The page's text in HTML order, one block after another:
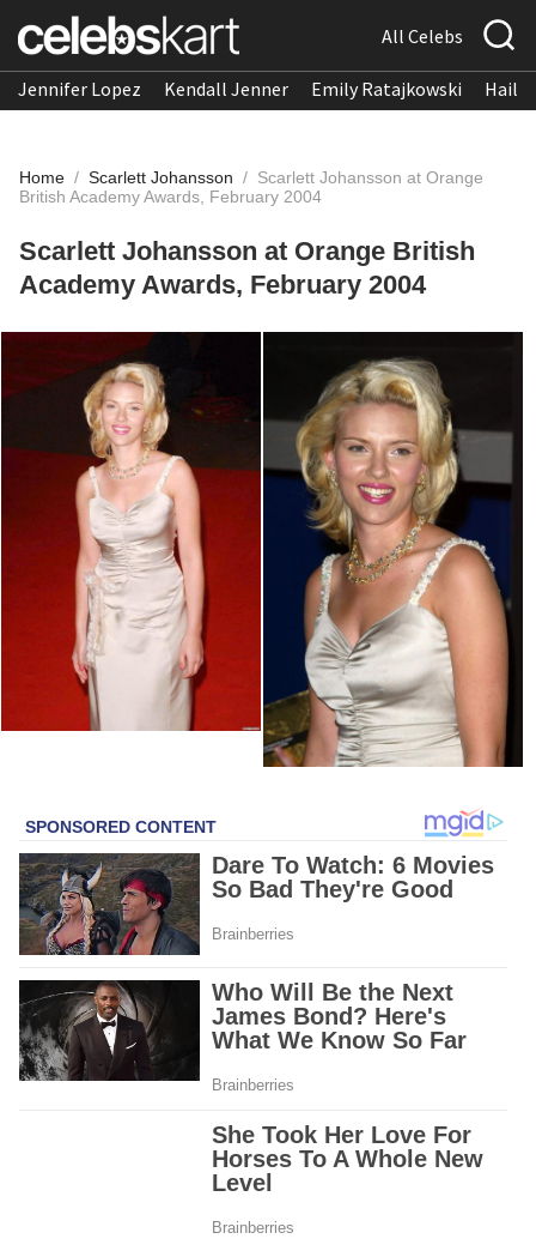
All Celebs
Jennifer Lopez Kendall Jenner Emily Ratajkowski
Home / Scarlett Johansson / Scarlett Johansson at Orange
British Academy Awards, February 2004
Scarlett Johansson at Orange British
Academy Awards, February 2004